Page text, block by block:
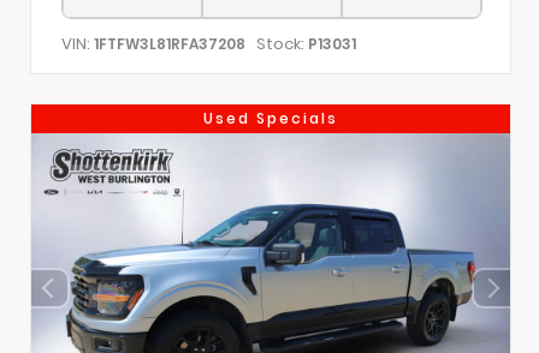
VIN: 1FTFW3L81RFA37208 Stock: P13031
Used Specials